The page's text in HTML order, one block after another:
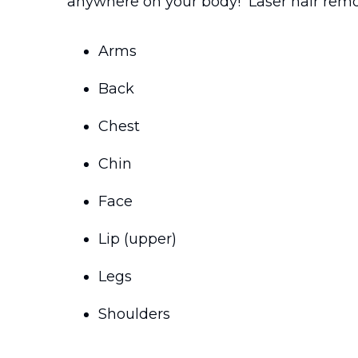
Arms
Back
Chest
Chin
Face
Lip (upper)
Legs
Shoulders